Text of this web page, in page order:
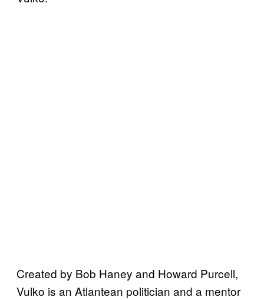
Created by Bob Haney and Howard Purcell,
Vulko is an Atlantean politician and a mentor